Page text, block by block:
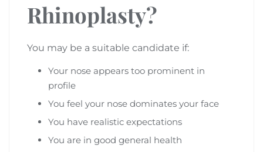
Rhinoplasty?
You may be a suitable candidate if:
Your nose appears too prominent in
profile
You feel your nose dominates your face
You have realistic expectations
You are in good general health